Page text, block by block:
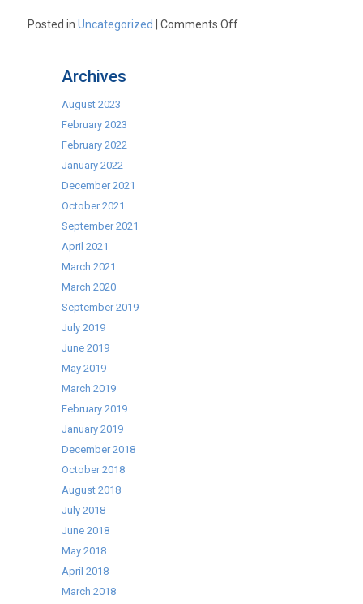
Posted inUncategorized |Comments Offon
Archives
August 2023
February 2023
February 2022
January 2022
December 2021
October 2021
September 2021
April 2021
March 2021
March 2020
September 2019
July 2019
June 2019
May 2019
March 2019
February 2019
January 2019
December 2018
October 2018
August 2018
July 2018
June 2018
May 2018
April 2018
March 2018